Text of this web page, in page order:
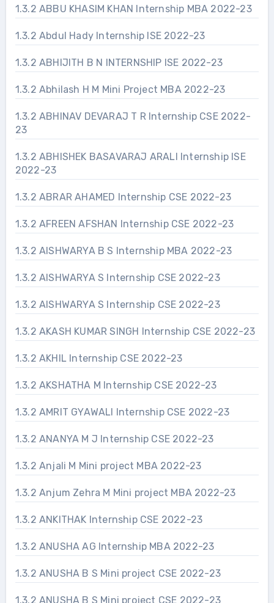
1.3.2 ABBU KHASIM KHAN Internship MBA 2022-23
1.3.2 Abdul Hady Internship ISE 2022-23
1.3.2 ABHIJITH B N INTERNSHIP ISE 2022-23
1.3.2 Abhilash H M Mini Project MBA 2022-23
1.3.2 ABHINAV DEVARAJ T R Internship CSE 2022-
23
1.3.2 ABHISHEK BASAVARAJ ARALI Internship ISE
2022-23
1.3.2 ABRAR AHAMED Internship CSE 2022-23
1.3.2 AFREEN AFSHAN Internship CSE 2022-23
1.3.2 AISHWARYA B S Internship MBA 2022-23
1.3.2 AISHWARYA S Internship CSE 2022-23
1.3.2 AISHWARYA S Internship CSE 2022-23
1.3.2 AKASH KUMAR SINGH Internship CSE 2022-23
1.3.2 AKHIL Internship CSE 2022-23
1.3.2 AKSHATHA M Internship CSE 2022-23
1.3.2 AMRIT GYAWALI Internship CSE 2022-23
1.3.2 ANANYA M J Internship CSE 2022-23
1.3.2 Anjali M Mini project MBA 2022-23
1.3.2 Anjum Zehra M Mini project MBA 2022-23
1.3.2 ANKITHAK Internship CSE 2022-23
1.3.2 ANUSHA AG Internship MBA 2022-23
1.3.2 ANUSHA B S Mini project CSE 2022-23
1.3.2 ANUSHA B S Mini project CSE 2022-23